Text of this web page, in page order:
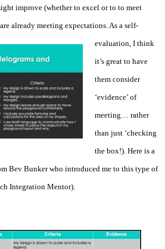
improve (whether to excel or to to meet
already meeting expectations. As a self-
evaluation, I think
it’s great to have
them consider
‘evidence’ of
meeting… rather
than just ‘checking
the box!). Here is a
Bev Bunker who introduced me to this type of
Integration Mentor).